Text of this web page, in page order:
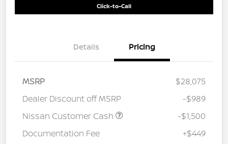
Click-to-Call
Details Pricing
MSRP
$28,075
Dealer Discount off MSRP
-$989
Nissan Customer Cash
-$1,500
Documentation Fee
+$449